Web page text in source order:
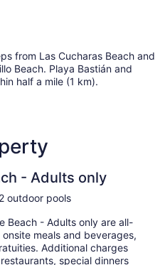
from Las Cucharas Beach and
Beach. Playa Bastián and
half a mile (1 km).
- Adults only
outdoor pools
Beach - Adults only are all-
meals and beverages,
Additional charges
special dinners